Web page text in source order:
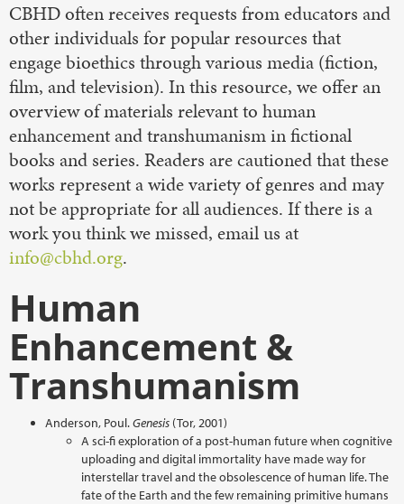
CBHD often receives requests from educators and
other individuals for popular resources that
engage bioethics through various media (fiction,
film, and television). In this resource, we offer an
overview of materials relevant to human
enhancement and transhumanism in fictional
books and series. Readers are cautioned that these
works represent a wide variety of genres and may
not be appropriate for all audiences. If there is a
work you think we missed, email us at
info@cbhd.org.
Human
Enhancement &
Transhumanism
Anderson, Poul.Genesis (Tor, 2001)
A sci-fi exploration of a post-human future when cognitive
uploading and digital immortality have made way for
interstellar travel and the obsolescence of human life. The
fate of the Earth and the few remaining primitive humans